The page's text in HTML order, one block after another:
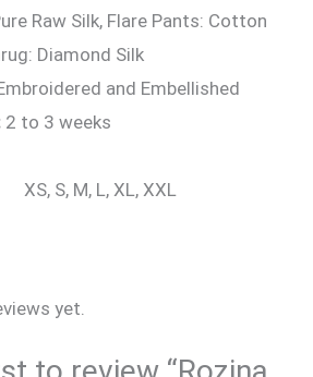
Raw Silk, Flare Pants: Cotton
Diamond Silk
and Embellished
2 to 3 weeks
XS, S, M, L, XL, XXL
yet.